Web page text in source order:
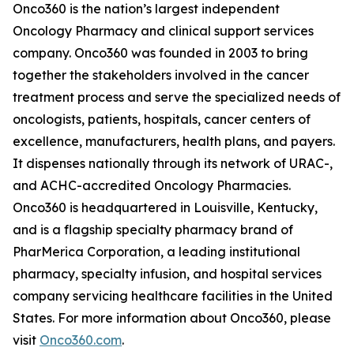
Onco360 is the nation’s largest independent
Oncology Pharmacy and clinical support services
company. Onco360 was founded in 2003 to bring
together the stakeholders involved in the cancer
treatment process and serve the specialized needs of
oncologists, patients, hospitals, cancer centers of
excellence, manufacturers, health plans, and payers.
It dispenses nationally through its network of URAC-,
and ACHC-accredited Oncology Pharmacies.
Onco360 is headquartered in Louisville, Kentucky,
and is a flagship specialty pharmacy brand of
PharMerica Corporation, a leading institutional
pharmacy, specialty infusion, and hospital services
company servicing healthcare facilities in the United
States. For more information about Onco360, please
visit Onco360.com.